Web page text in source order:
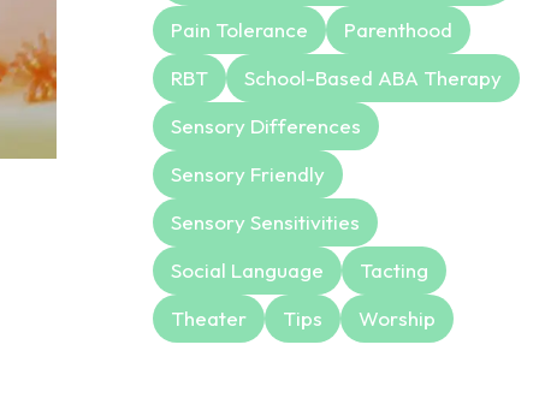
Pain Tolerance
Parenthood
RBT
School-Based ABA Therapy
Sensory Differences
Sensory Friendly
Sensory Sensitivities
Social Language
Tacting
Theater
Tips Worship